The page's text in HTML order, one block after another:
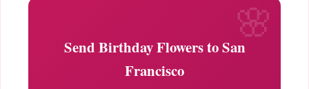
Send Birthday Flowers to San
Francisco